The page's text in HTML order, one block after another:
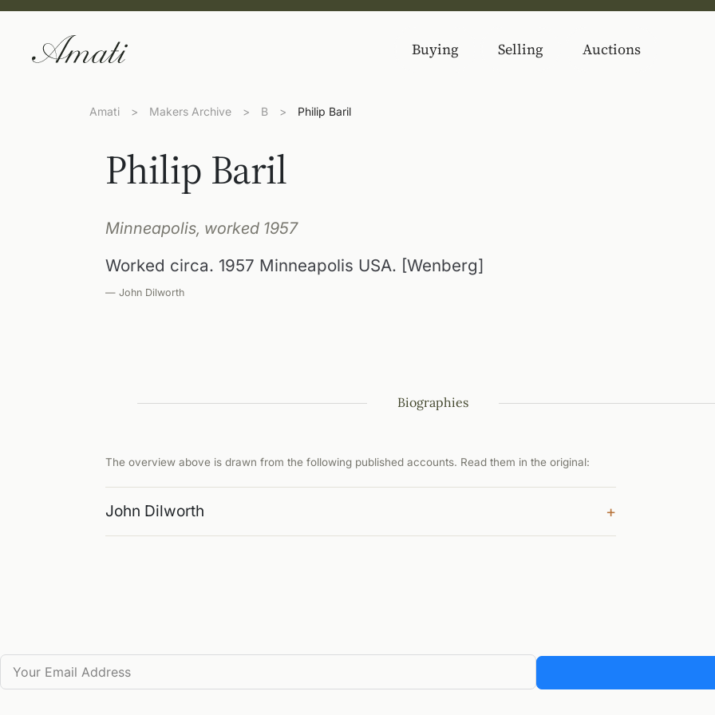
Buying Selling Auctions
Amati > Makers Archive > B > Philip Baril
Philip Baril
Minneapolis, worked 1957
Worked circa. 1957 Minneapolis USA. [Wenberg]
— John Dilworth
Biographies
The overview above is drawn from the following published accounts. Read them in the original:
John Dilworth +